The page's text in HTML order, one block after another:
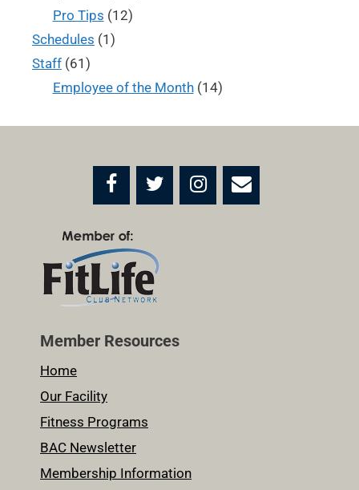
Pro Tips (12)
Schedules (1)
Staff (61)
Employee of the Month(14)
Member Resources
Home
Our Facility
Fitness Programs
BAC Newsletter
Membership Information